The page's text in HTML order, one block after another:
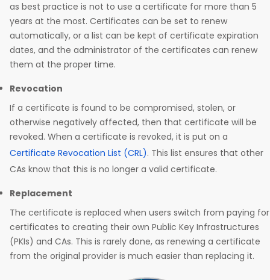
as best practice is not to use a certificate for more than 5
years at the most. Certificates can be set to renew
automatically, or a list can be kept of certificate expiration
dates, and the administrator of the certificates can renew
them at the proper time.
Revocation
If a certificate is found to be compromised, stolen, or
otherwise negatively affected, then that certificate will be
revoked. When a certificate is revoked, it is put on a
Certificate Revocation List (CRL). This list ensures that other
CAs know that this is no longer a valid certificate.
Replacement
The certificate is replaced when users switch from paying for
certificates to creating their own Public Key Infrastructures
(PKIs) and CAs. This is rarely done, as renewing a certificate
from the original provider is much easier than replacing it.